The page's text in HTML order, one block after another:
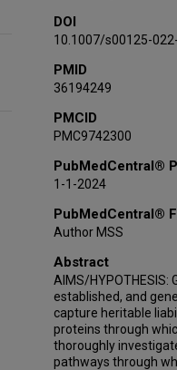
DOI
10.1007/s00125-
PMID
36194249
PMCID
PMC9742300
PubMedCentral®
1-1-2024
PubMedCentral®
Author MSS
Abstract
AIMS/
established, and
capture heritable
proteins through
thoroughly
pathways through